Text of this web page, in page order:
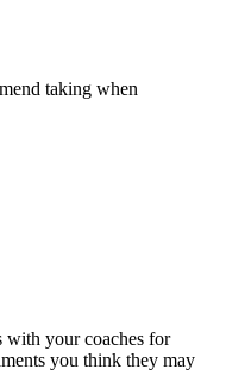
taking when
with your coaches for
you think they may